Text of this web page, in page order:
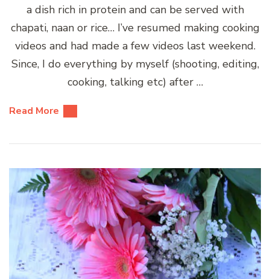
a dish rich in protein and can be served with
chapati, naan or rice… I’ve resumed making cooking
videos and had made a few videos last weekend.
Since, I do everything by myself (shooting, editing,
cooking, talking etc) after …
Read More